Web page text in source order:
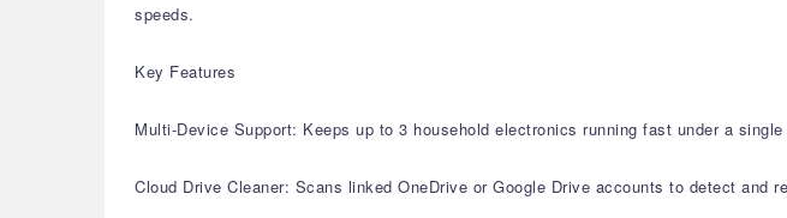
speeds.
Key Features
Multi-Device Support: Keeps up to 3 household electronics running fast under a
Cloud Drive Cleaner: Scans linked OneDrive or Google Drive accounts to detect and